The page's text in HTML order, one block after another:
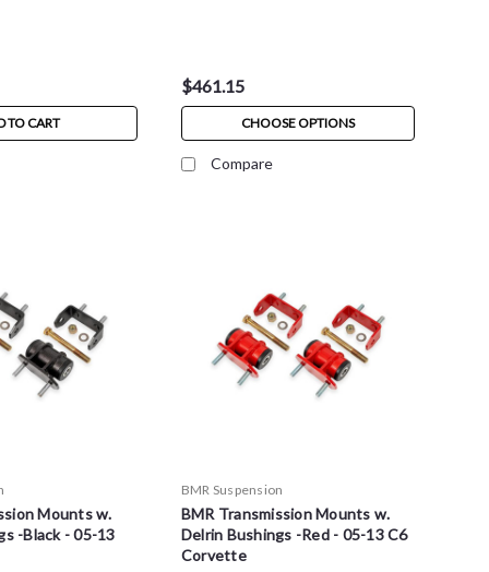
TO CART
$461.15
CHOOSE OPTIONS
Compare
Mounts w.
-Black - 05-13
BMR Suspension
BMR Transmission Mounts w.
Delrin Bushings -Red - 05-13 C6
Corvette